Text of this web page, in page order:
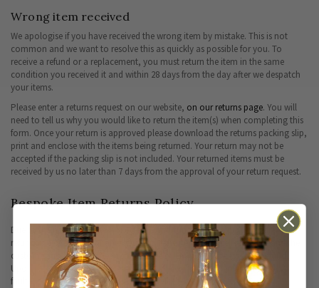
Wrong item received
We apologise if you have received the wrong item by mistake. This is not
common and we want to resolve this as quickly as possible for you. To
receive a refund or a replacement, you must return the item in the same
condition you received it and within 28 days from the day after we despatch
your items.
Please enter a returns request on our website, on our returns page. You will
need to tell us why you would like to return the item(s) when completing this
form. Once your return is approved please download the returns packing slip,
print and enclose with the items being returned. Your return may not be
accepted if the packing slip is not included. Your returned items must be
received by us no later than 7 days from the approval of your return request.
Bespoke Item Returns Policy
Due to the nature of a bespoke item, unfortunately such products are non-
refundable or qualify for an exchange. If the item is cancelled swiftly and the
customisation has not been started, we will happily process a full refund.
Upon receiving the completed product, if you find the item is damaged or
faulty, please contact our customer service team here.